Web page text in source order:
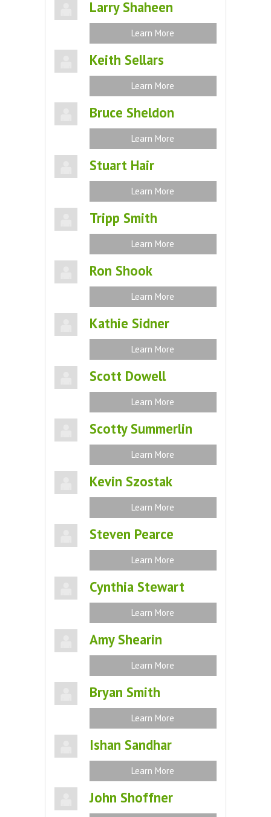
Larry Shaheen
Learn More
Keith Sellars
Learn More
Bruce Sheldon
Learn More
Stuart Hair
Learn More
Tripp Smith
Learn More
Ron Shook
Learn More
Kathie Sidner
Learn More
Scott Dowell
Learn More
Scotty Summerlin
Learn More
Kevin Szostak
Learn More
Steven Pearce
Learn More
Cynthia Stewart
Learn More
Amy Shearin
Learn More
Bryan Smith
Learn More
Ishan Sandhar
Learn More
John Shoffner